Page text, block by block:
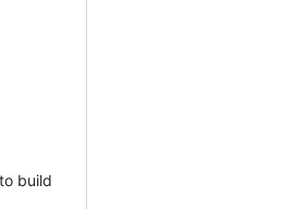
build